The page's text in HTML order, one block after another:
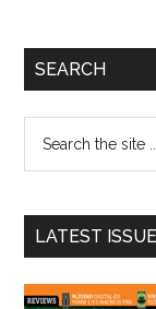
Primary
SEARCH
...
LATEST ISSUE